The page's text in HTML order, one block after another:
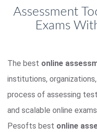
Assessment
Exams
The best online
institutions,
process of assessing
and scalable online
Pesofts best online